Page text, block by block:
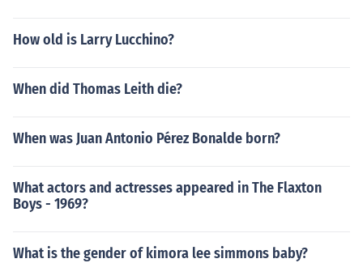
How old is Larry Lucchino?
When did Thomas Leith die?
When was Juan Antonio Pérez Bonalde born?
What actors and actresses appeared in The Flaxton
Boys - 1969?
What is the gender of kimora lee simmons baby?